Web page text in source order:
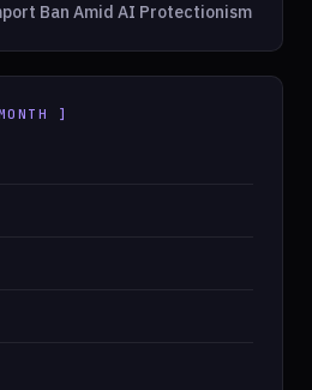
Ban Amid AI Protectionism
]